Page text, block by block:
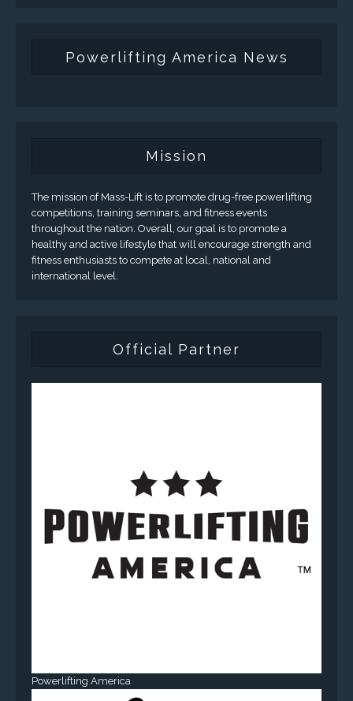
Powerlifting America News
Mission
The mission of Mass-Lift is to promote drug-free powerlifting
competitions, training seminars, and fitness events
throughout the nation. Overall, our goal is to promote a
healthy and active lifestyle that will encourage strength and
fitness enthusiasts to compete at local, national and
international level.
Official Partner
Powerlifting America